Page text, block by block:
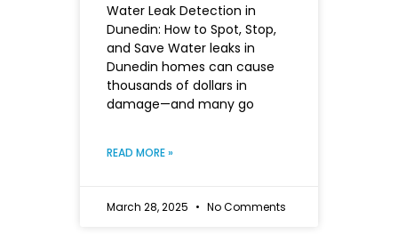
Water Leak Detection in
Dunedin: How to Spot, Stop,
and Save Water leaks in
Dunedin homes can cause
thousands of dollars in
damage—and many go
READ MORE »
March 28, 2025 No Comments